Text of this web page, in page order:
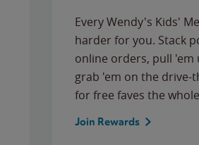
Every Wendy's Kids'
harder for you. Stack
online orders, pull
grab 'em on the
for free faves the
Join Rewards